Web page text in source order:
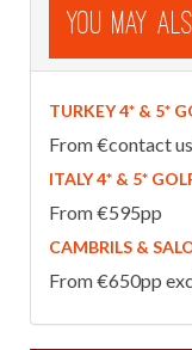
You May
TURKEY 4* & 5*
From €contact
ITALY 4* & 5*
From €595pp
CAMBRILS &
From €650pp